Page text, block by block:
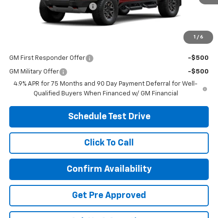
1 / 6
Temporary 30-Day Tag Fee
+$19
Includes all dealer fees. Price excludes tax, title & registration.
GM First Responder Offer -$500
GM Military Offer
-$500
4.9% APR for 75 Months and 90 Day Payment Deferral for Well-
Qualified Buyers When Financed w/ GM Financial
Schedule Test Drive
Click To Call
Confirm Availability
Get Pre Approved